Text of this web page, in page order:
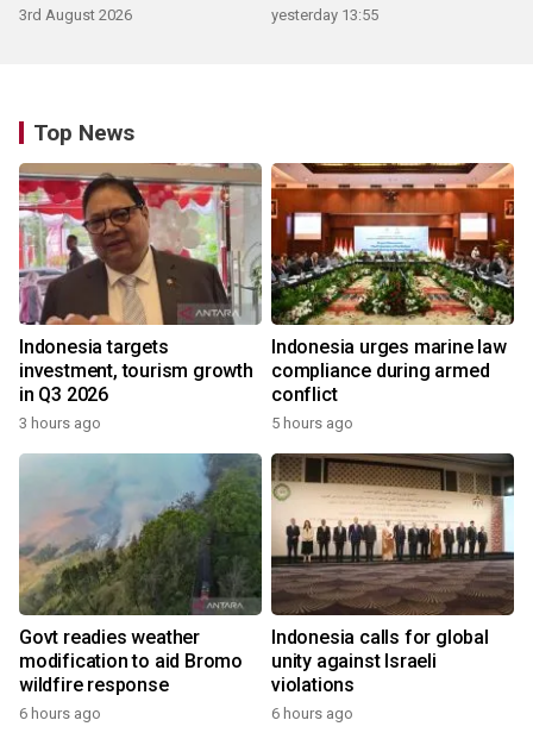
3rd August 2026 yesterday 13:55
Top News
Indonesia targets
investment, tourism growth
in Q3 2026
3 hours ago
Indonesia urges marine law
compliance during armed
conflict
5 hours ago
Govt readies weather
modification to aid Bromo
wildfire response
6 hours ago
Indonesia calls for global
unity against Israeli
violations
6 hours ago